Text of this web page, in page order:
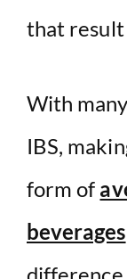
that result
With
IBS,
form of
beverages